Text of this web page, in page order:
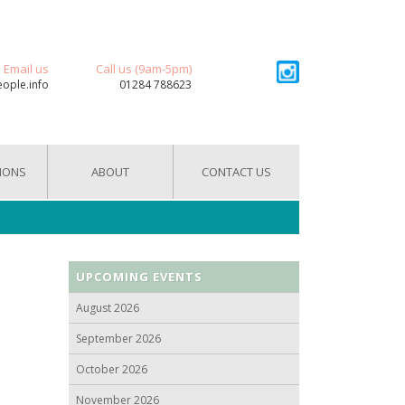
Email us Call us (9am-5pm)
01284 788623
ABOUT CONTACT US
UPCOMING EVENTS
August 2026
September 2026
October 2026
November 2026